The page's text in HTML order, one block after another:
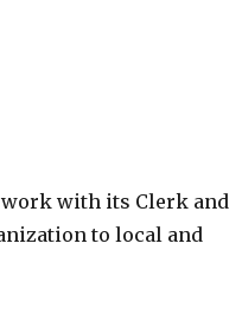
work with its Clerk and
to local and